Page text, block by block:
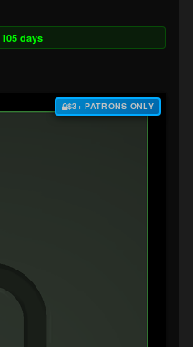
105 days
$3+ PATRONS ONLY